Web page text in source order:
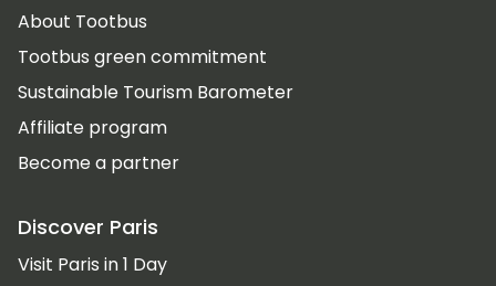
About Tootbus
Tootbus green commitment
Sustainable Tourism Barometer
Affiliate program
Become a partner
Discover Paris
Visit Paris in 1 Day